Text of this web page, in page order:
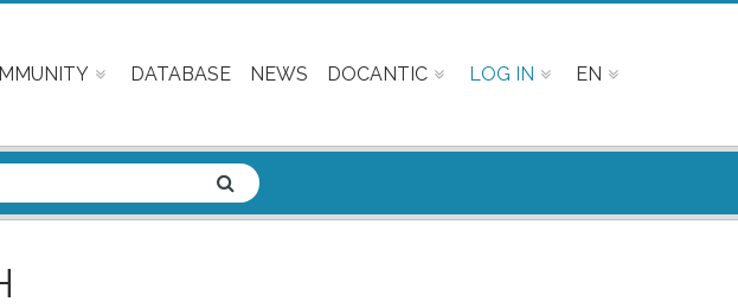
DATABASE NEWS DOCANTIC LOG IN EN